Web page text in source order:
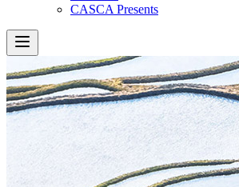
CASCA Presents